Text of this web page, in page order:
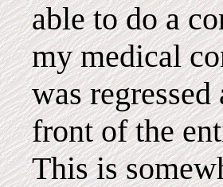
able to do a
my medical
was
front of the
This is